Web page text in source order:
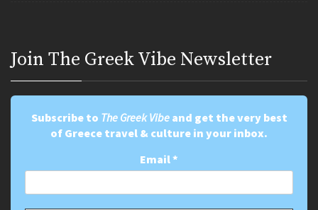
Join Τhe Greek Vibe Newsletter
Subscribe to The Greek Vibeand get the very best
of Greece travel & culture in your inbox.
Email*